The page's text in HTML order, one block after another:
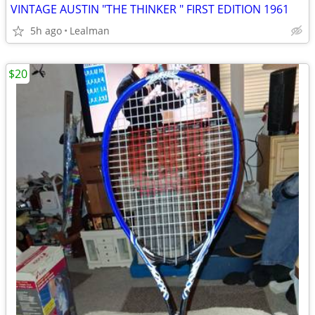
VINTAGE AUSTIN "THE THINKER " FIRST EDITION 1961
5h ago Lealman
$20